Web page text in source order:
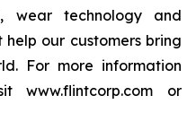
wear technology and
our customers bring
For more information
www.flintcorp.com or